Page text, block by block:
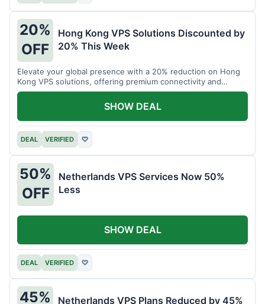
20%
OFF
Hong Kong VPS Solutions Discounted by
20% This Week
Elevate your global presence with a 20% reduction on Hong
Kong VPS solutions, offering premium connectivity and
performance.
DEAL VERIFIED ♡
SHOW DEAL
50%
OFF
Netherlands VPS Services Now 50%
Less
DEAL VERIFIED ♡
SHOW DEAL
45%
Netherlands VPS Plans Reduced by 45%